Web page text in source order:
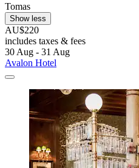
Tomas
Show less
AU$220
includes taxes & fees
30 Aug - 31 Aug
Avalon Hotel